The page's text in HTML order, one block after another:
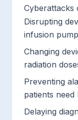
Cyberattacks
Disrupting
infusion
Changing
radiation
Preventing
patients need
Delaying